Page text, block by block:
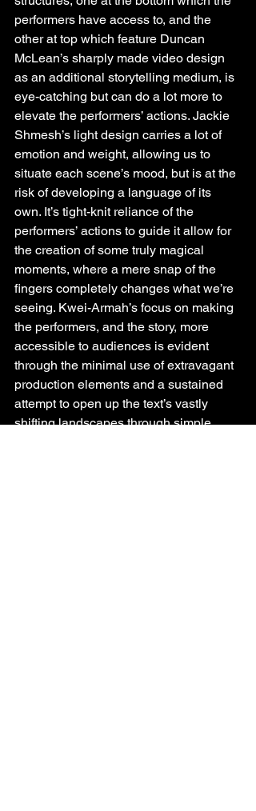
performers have access to, and the
other at top which feature Duncan
McLean’s sharply made video design
as an additional storytelling medium, is
eye-catching but can do a lot more to
elevate the performers’ actions. Jackie
Shmesh’s light design carries a lot of
emotion and weight, allowing us to
situate each scene’s mood, but is at the
risk of developing a language of its
own. It’s tight-knit reliance of the
performers’ actions to guide it allow for
the creation of some truly magical
moments, where a mere snap of the
fingers completely changes what we’re
seeing. Kwei-Armah’s focus on making
the performers, and the story, more
accessible to audiences is evident
through the minimal use of extravagant
production elements and a sustained
attempt to open up the text’s vastly
shifting landscapes through simple,